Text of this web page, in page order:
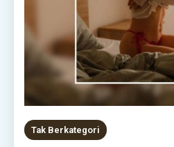
Tak Berkategori